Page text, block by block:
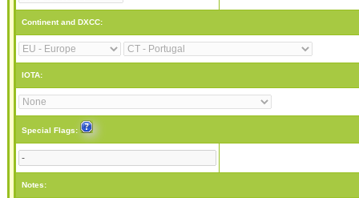
Continent and DXCC:
IOTA:
Special Flags:
Notes: